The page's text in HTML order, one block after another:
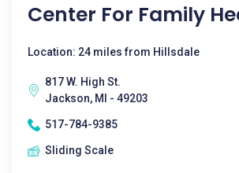
Center For Family
Location: 24 miles from Hillsdale
817 W. High St.
Jackson, MI - 49203
517-784-9385
Sliding Scale